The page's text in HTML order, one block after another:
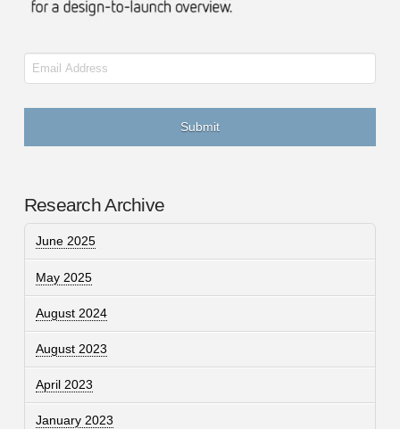
Email
Research Archive
June 2025
May 2025
August 2024
August 2023
April 2023
January 2023